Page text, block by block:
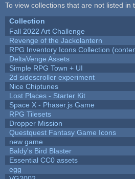
To view collections that are not listed in
Collection
Fall 2022 Art Challenge
Revenge of the Jackolantern
RPG Inventory Icons Collection
DeltaVenge Assets
Simple RPG Town + UI
2d sidescroller experiment
Nice Chiptunes
Lost Places - Starter Kit
Space X - Phaser.js Game
RPG Tilesets
Dropper Mission
Questquest Fantasy Game Icons
new game
Baldy's Bird Blaster
Essential CC0 assets
egg